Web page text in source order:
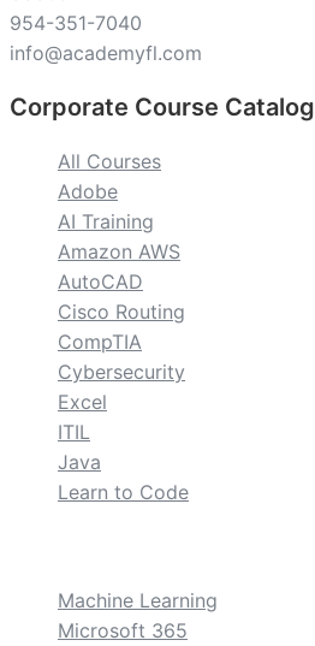
954-351-7040
info@academyfl.com
Corporate Course Catalog
All Courses
Adobe
AI Training
Amazon AWS
AutoCAD
Cisco Routing
CompTIA
Cybersecurity
Excel
ITIL
Java
Learn to Code
Machine Learning
Microsoft 365